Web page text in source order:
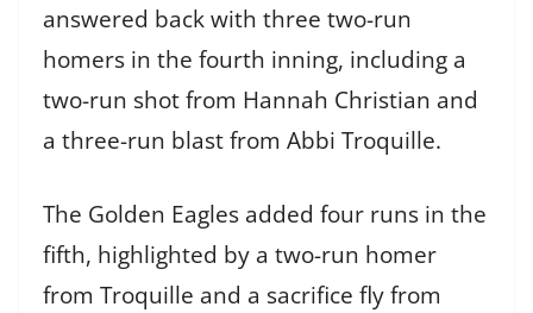
answered back with three two-run
homers in the fourth inning, including a
two-run shot from Hannah Christian and
a three-run blast from Abbi Troquille.
The Golden Eagles added four runs in the
fifth, highlighted by a two-run homer
from Troquille and a sacrifice fly from